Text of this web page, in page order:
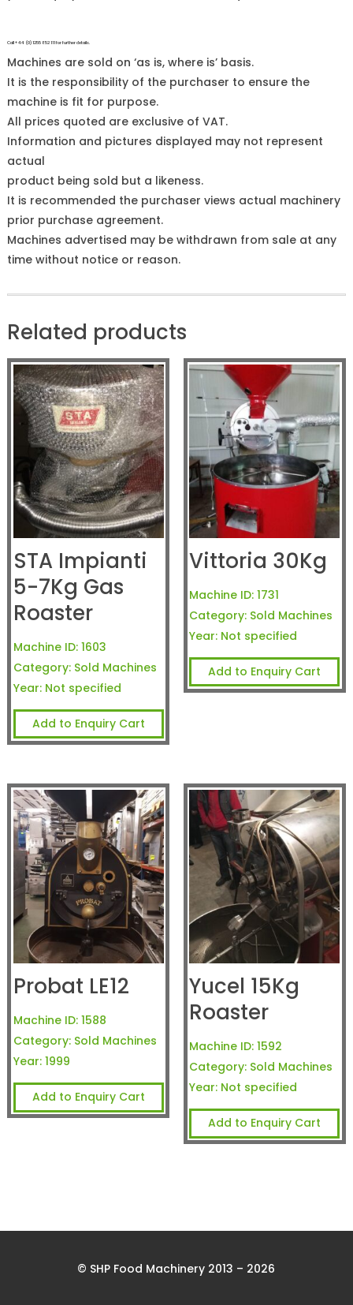
Call +44 (0)1255 852 111 for further details.
Machines are sold on ‘as is, where is’ basis.
It is the responsibility of the purchaser to ensure the
machine is fit for purpose.
All prices quoted are exclusive of VAT.
Information and pictures displayed may not represent
actual
product being sold but a likeness.
It is recommended the purchaser views actual machinery
prior purchase agreement.
Machines advertised may be withdrawn from sale at any
time without notice or reason.
Related products
STA Impianti
5-7Kg Gas
Roaster
Machine ID: 1603
Category: Sold Machines
Year: Not specified
Add to Enquiry Cart
Vittoria 30Kg
Machine ID: 1731
Category: Sold Machines
Year: Not specified
Add to Enquiry Cart
Probat LE12
Machine ID: 1588
Category: Sold Machines
Year: 1999
Add to Enquiry Cart
Yucel 15Kg
Roaster
Machine ID: 1592
Category: Sold Machines
Year: Not specified
Add to Enquiry Cart
© SHP Food Machinery 2013 – 2026